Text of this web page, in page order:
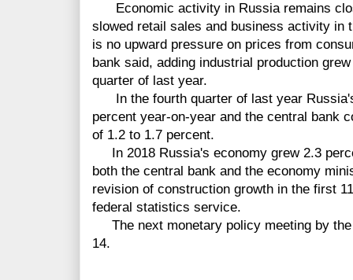
Economic activity in Russia remains
slowed retail sales and business activity in
is no upward pressure on prices from
bank said, adding industrial production
quarter of last year.
In the fourth quarter of last year
percent year-on-year and the central bank
of 1.2 to 1.7 percent.
In 2018 Russia's economy grew 2.3
both the central bank and the economy
revision of construction growth in the first
federal statistics service.
The next monetary policy meeting by
14.